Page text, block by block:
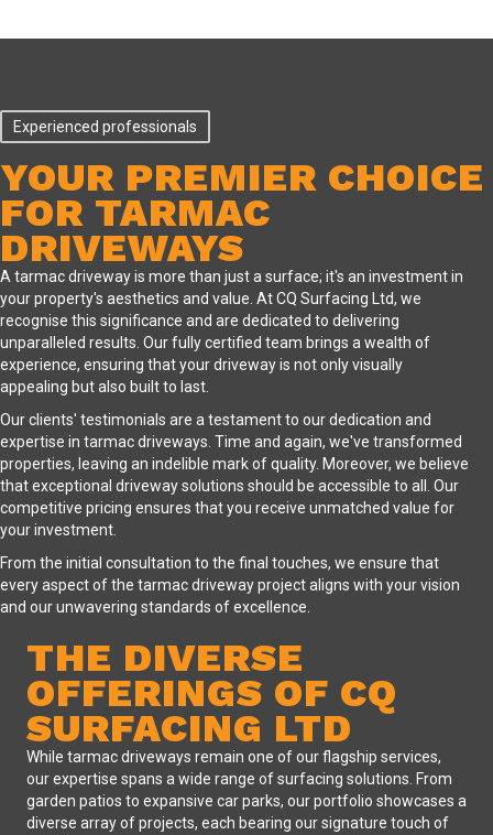
Experienced professionals
YOUR PREMIER CHOICE
FOR TARMAC
DRIVEWAYS
A tarmac driveway is more than just a surface; it's an investment in
your property's aesthetics and value. At CQ Surfacing Ltd, we
recognise this significance and are dedicated to delivering
unparalleled results. Our fully certified team brings a wealth of
experience, ensuring that your driveway is not only visually
appealing but also built to last.
Our clients' testimonials are a testament to our dedication and
expertise in tarmac driveways. Time and again, we've transformed
properties, leaving an indelible mark of quality. Moreover, we believe
that exceptional driveway solutions should be accessible to all. Our
competitive pricing ensures that you receive unmatched value for
your investment.
From the initial consultation to the final touches, we ensure that
every aspect of the tarmac driveway project aligns with your vision
and our unwavering standards of excellence.
THE DIVERSE
OFFERINGS OF CQ
SURFACING LTD
While tarmac driveways remain one of our flagship services,
our expertise spans a wide range of surfacing solutions. From
garden patios to expansive car parks, our portfolio showcases a
diverse array of projects, each bearing our signature touch of